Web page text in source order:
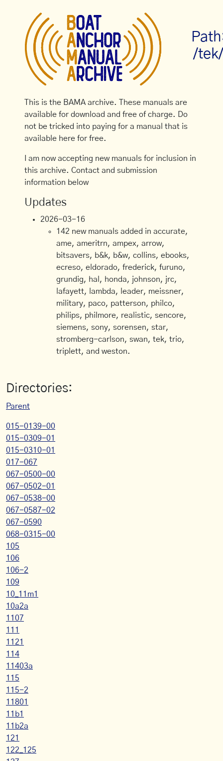
/
This is the BAMA archive. These manuals are
available for download and free of charge. Do
not be tricked into paying for a manual that is
available here for free.
I am now accepting new manuals for inclusion in
this archive. Contact and submission
information below
Updates
2026-03-16
142 new manuals added in accurate,
ame, ameritrn, ampex, arrow,
bitsavers, b&k, b&w, collins, ebooks,
ecreso, eldorado, frederick, furuno,
grundig, hal, honda, johnson, jrc,
lafayett, lambda, leader, meissner,
military, paco, patterson, philco,
philips, philmore, realistic, sencore,
siemens, sony, sorensen, star,
stromberg-carlson, swan, tek, trio,
triplett, and weston.
Directories:
Parent
015-0139-00
015-0309-01
015-0310-01
017-067
067-0500-00
067-0502-01
067-0538-00
067-0587-02
067-0590
068-0315-00
105
106
106-2
109
10_11m1
10a2a
1107
111
1121
114
11403a
115
115-2
11801
11b1
11b2a
121
122_125